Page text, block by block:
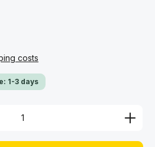
costs
1-3 days
the desired amount or